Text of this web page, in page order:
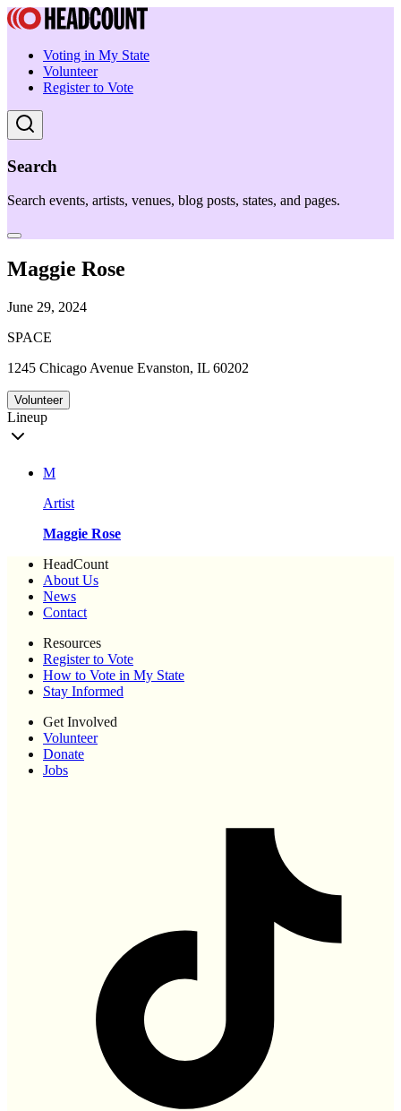
Voting in My State
Volunteer
Register to Vote
Search
Search events, artists, venues, blog posts, states, and pages.
Maggie Rose
June 29, 2024
SPACE
1245 Chicago Avenue Evanston, IL 60202
Volunteer
Lineup
M
Artist
Maggie Rose
HeadCount
About Us
News
Contact
Resources
Register to Vote
How to Vote in My State
Stay Informed
Get Involved
Volunteer
Donate
Jobs